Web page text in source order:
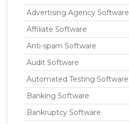
Advertising Agency Software
Affiliate Software
Anti-spam Software
Audit Software
Automated Testing Software
Banking Software
Bankruptcy Software